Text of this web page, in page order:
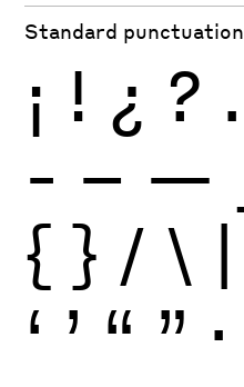
Standard punctuation
¡ ! ¿ ? .
- – —
{ } / \ |
‘ ’ “ ” ·